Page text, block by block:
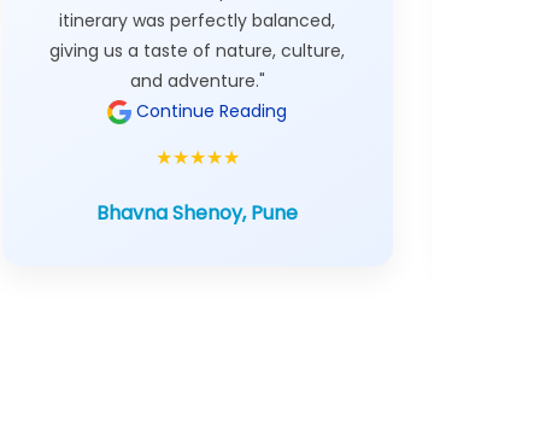
itinerary was perfectly balanced,
giving us a taste of nature, culture,
and adventure."
Continue Reading
★★★★★
Bhavna Shenoy, Pune